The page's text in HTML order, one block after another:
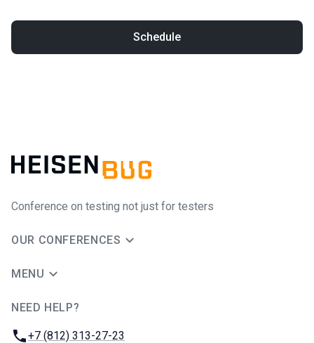
Schedule
Conference on testing not just for testers
OUR CONFERENCES
MENU
NEED HELP?
Phone:
+7 (812) 313-27-23